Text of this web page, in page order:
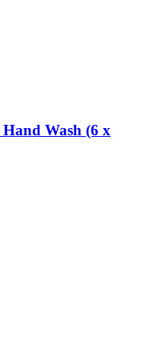
Hand Wash (6 x